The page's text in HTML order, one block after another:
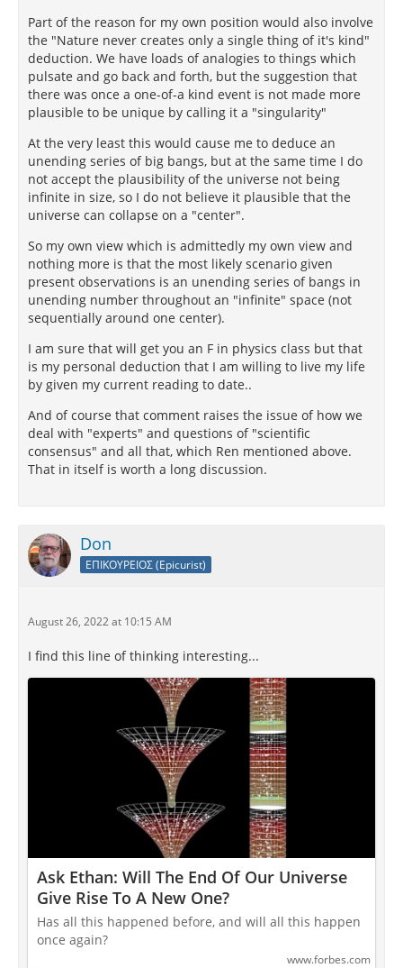
Part of the reason for my own position would also involve
the "Nature never creates only a single thing of it's kind"
deduction. We have loads of analogies to things which
pulsate and go back and forth, but the suggestion that
there was once a one-of-a kind event is not made more
plausible to be unique by calling it a "singularity"
At the very least this would cause me to deduce an
unending series of big bangs, but at the same time I do
not accept the plausibility of the universe not being
infinite in size, so I do not believe it plausible that the
universe can collapse on a "center".
So my own view which is admittedly my own view and
nothing more is that the most likely scenario given
present observations is an unending series of bangs in
unending number throughout an "infinite" space (not
sequentially around one center).
I am sure that will get you an F in physics class but that
is my personal deduction that I am willing to live my life
by given my current reading to date..
And of course that comment raises the issue of how we
deal with "experts" and questions of "scientific
consensus" and all that, which Ren mentioned above.
That in itself is worth a long discussion.
Don
ΕΠΙΚΟΥΡΕΙΟΣ (Epicurist)
August 26, 2022 at 10:15 AM
I find this line of thinking interesting...
Ask Ethan: Will The End Of Our Universe
Give Rise To A New One?
Has all this happened before, and will all this happen
once again?
www.forbes.com